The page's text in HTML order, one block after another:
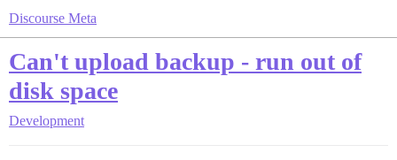
Discourse Meta
Can't upload backup - run out of
disk space
Development